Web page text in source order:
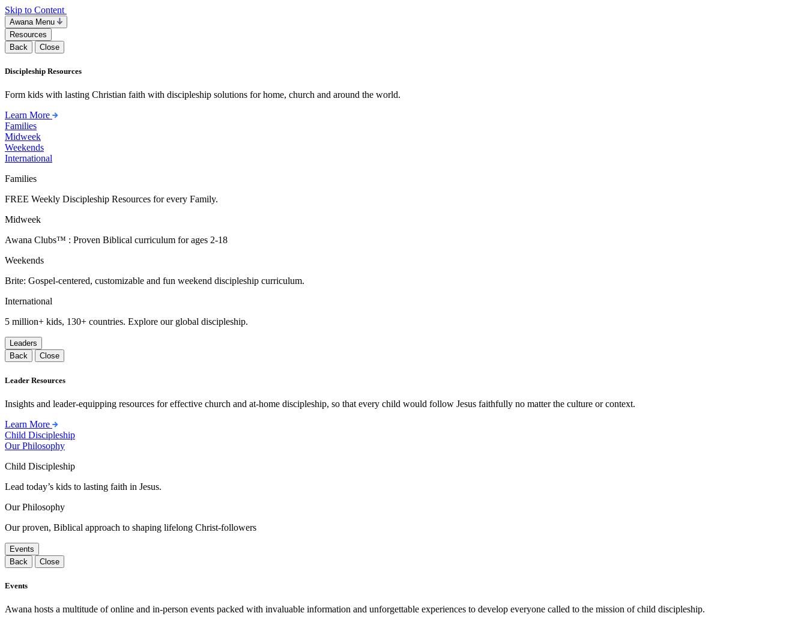
Skip to Content
Awana Menu
Resources
Back
Close
Discipleship Resources
Form kids with lasting Christian faith with discipleship solutions for home, church and around the world.
Learn More
Families
Midweek
Weekends
International
Families
FREE Weekly Discipleship Resources for every Family.
Midweek
Awana Clubs™ : Proven Biblical curriculum for ages 2-18
Weekends
Brite: Gospel-centered, customizable and fun weekend discipleship curriculum.
International
5 million+ kids, 130+ countries. Explore our global discipleship.
Leaders
Back
Close
Leader Resources
Insights and leader-equipping resources for effective church and at-home discipleship, so that every child would follow Jesus faithfully no matter the culture or context.
Learn More
Child Discipleship
Our Philosophy
Child Discipleship
Lead today’s kids to lasting faith in Jesus.
Our Philosophy
Our proven, Biblical approach to shaping lifelong Christ-followers
Events
Back
Close
Events
Awana hosts a multitude of online and in-person events packed with invaluable information and unforgettable experiences to develop everyone called to the mission of child discipleship.